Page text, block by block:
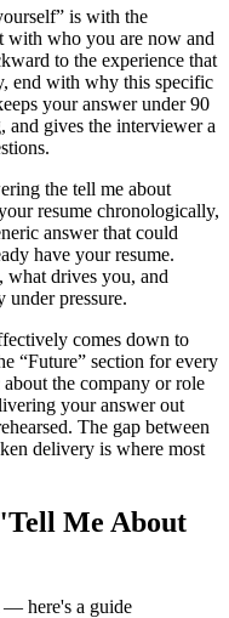
is with the
with who you are now and
to the experience that
end with why this specific
your answer under 90
and gives the interviewer a
the tell me about
resume chronologically,
answer that could
have your resume.
what drives you, and
under pressure.
comes down to
“Future” section for every
the company or role
your answer out
The gap between
delivery is where most
Me About
— here's a guide